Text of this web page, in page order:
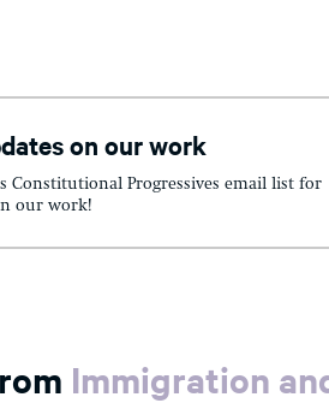
on our work
Constitutional Progressives email list for
our work!
Immigration